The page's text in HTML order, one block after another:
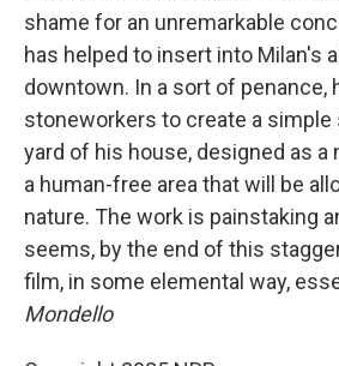
shame for an unremarkable
has helped to insert into Milan's
downtown. In a sort of penance,
stoneworkers to create a
yard of his house, designed as
a human-free area that will be
nature. The work is painstaking
seems, by the end of this
film, in some elemental way,
Mondello